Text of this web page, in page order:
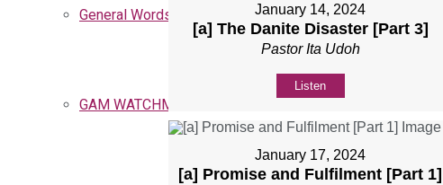
General Words
GAM WATCHMEN
January 14, 2024
[a] The Danite Disaster [Part 3]
Pastor Ita Udoh
Listen
January 17, 2024
[a] Promise and Fulfilment [Part 1]